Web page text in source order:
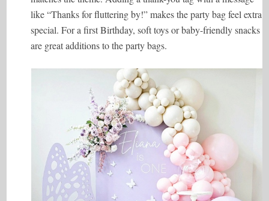
like “Thanks for fluttering by!” makes the party bag feel extra
special. For a first Birthday, soft toys or baby-friendly snacks
are great additions to the party bags.